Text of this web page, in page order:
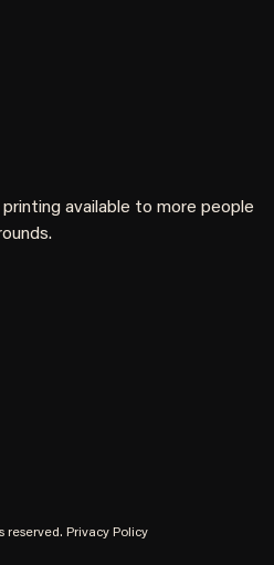
available to more people
reserved. Privacy Policy